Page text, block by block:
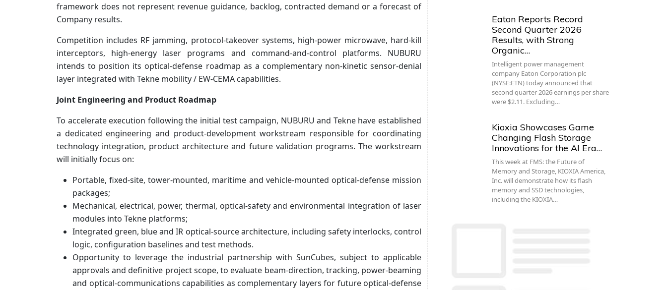
framework does not represent revenue guidance, backlog, contracted demand or a forecast of
Company results.
Competition includes RF jamming, protocol-takeover systems, high-power microwave, hard-kill
interceptors, high-energy laser programs and command-and-control platforms. NUBURU
intends to position its optical-defense roadmap as a complementary non-kinetic sensor-denial
layer integrated with Tekne mobility / EW-CEMA capabilities.
Joint Engineering and Product Roadmap
To accelerate execution following the initial test campaign, NUBURU and Tekne have established
a dedicated engineering and product-development workstream responsible for coordinating
technology integration, product architecture and future validation programs. The workstream
will initially focus on:
Portable, fixed-site, tower-mounted, maritime and vehicle-mounted optical-defense mission
packages;
Mechanical, electrical, power, thermal, optical-safety and environmental integration of laser
modules into Tekne platforms;
Integrated green, blue and IR optical-source architecture, including safety interlocks, control
logic, configuration baselines and test methods.
Opportunity to leverage the industrial partnership with SunCubes, subject to applicable
approvals and definitive project scope, to evaluate beam-direction, tracking, power-beaming
and optical-communications capabilities as complementary layers for future optical-defense
Eaton Reports Record
Second Quarter 2026
Results, with Strong
Organic…
Intelligent power management
company Eaton Corporation plc
(NYSE:ETN) today announced that
second quarter 2026 earnings per share
were $2.11. Excluding…
Kioxia Showcases Game
Changing Flash Storage
Innovations for the AI Era…
This week at FMS: the Future of
Memory and Storage, KIOXIA America,
Inc. will demonstrate how its flash
memory and SSD technologies,
including the KIOXIA…